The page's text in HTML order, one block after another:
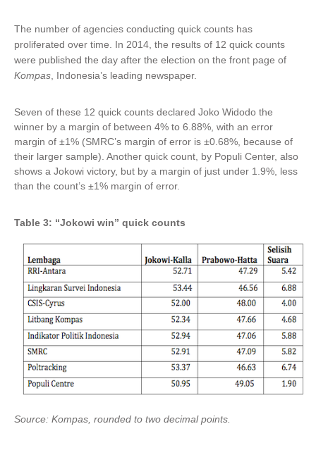
The number of agencies conducting quick counts has
proliferated over time. In 2014, the results of 12 quick counts
were published the day after the election on the front page of
Kompas , Indonesia’s leading newspaper.
Seven of these 12 quick counts declared Joko Widodo the
winner by a margin of between 4% to 6.88%, with an error
margin of ±1% (SMRC’s margin of error is ±0.68%, because of
their larger sample). Another quick count, by Populi Center, also
shows a Jokowi victory, but by a margin of just under 1.9%, less
than the count’s ±1% margin of error.
Table 3: “Jokowi win” quick counts
Source: Kompas, rounded to two decimal points.